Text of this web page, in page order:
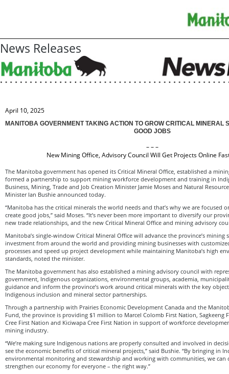
News Releases
April 10, 2025
MANITOBA GOVERNMENT TAKING ACTION TO GROW CRITICAL MINERAL
GOOD JOBS
– – –
New Mining Office, Advisory Council Will Get Projects Online
The Manitoba government has opened its Critical Mineral Office, established a
formed a partnership to support mining workforce development and training in
Business, Mining, Trade and Job Creation Minister Jamie Moses and Natural
Minister Ian Bushie announced today.
“Manitoba has the critical minerals the world needs and that’s why we are focused
create good jobs,” said Moses. “It’s never been more important to diversify our
new trade relationships, and the new Critical Mineral Office and mining advisory
Manitoba’s single-window Critical Mineral Office will advance the province’s mining
investment from around the world and providing mining businesses with
processes and speed up project development while maintaining Manitoba’s high
standards, noted the minister.
The Manitoba government has also established a mining advisory council with
government, Indigenous organizations, environmental groups, academia,
guidance and inform the province’s work around critical minerals with the key
Indigenous inclusion and mineral sector partnerships.
Through a partnership with Prairies Economic Development Canada and the
Fund, the province is providing $1 million to Marcel Colomb First Nation, Sagkeeng
Cree First Nation and Kiciwapa Cree First Nation in support of workforce
mining industry.
“We’re making sure Indigenous nations are properly consulted and involved in
see the economic benefits of critical mineral projects,” said Bushie. “By bringing in
environmental monitoring and stewardship and working with communities, we can
strengthen our economy for everyone – the right way.”